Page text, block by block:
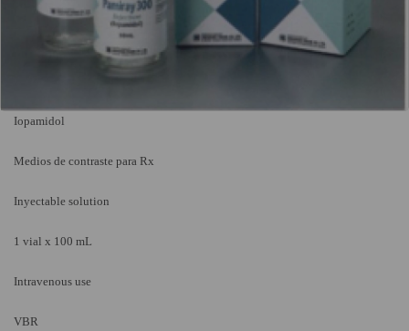
Iopamidol
Medios de contraste para Rx
Inyectable solution
1 vial x 100 mL
Intravenous use
VBR